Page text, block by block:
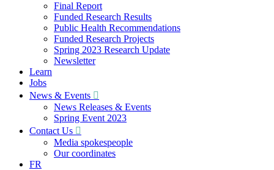
Final Report
Funded Research Results
Public Health Recommendations
Funded Research Projects
Spring 2023 Research Update
Newsletter
Learn
Jobs
News & Events
News Releases & Events
Spring Event 2023
Contact Us
Media spokespeople
Our coordinates
FR